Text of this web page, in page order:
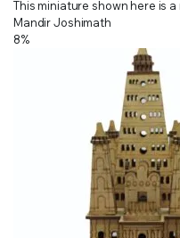
This miniature shown here is
Mandir Joshimath
8%